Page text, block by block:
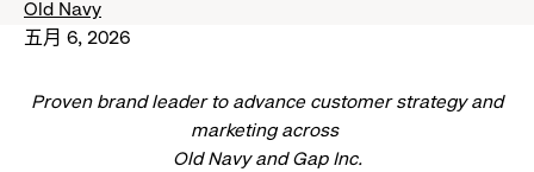
Old Navy
五月 6, 2026
Proven brand leader to advance customer strategy and
marketing across
Old Navy and Gap Inc.